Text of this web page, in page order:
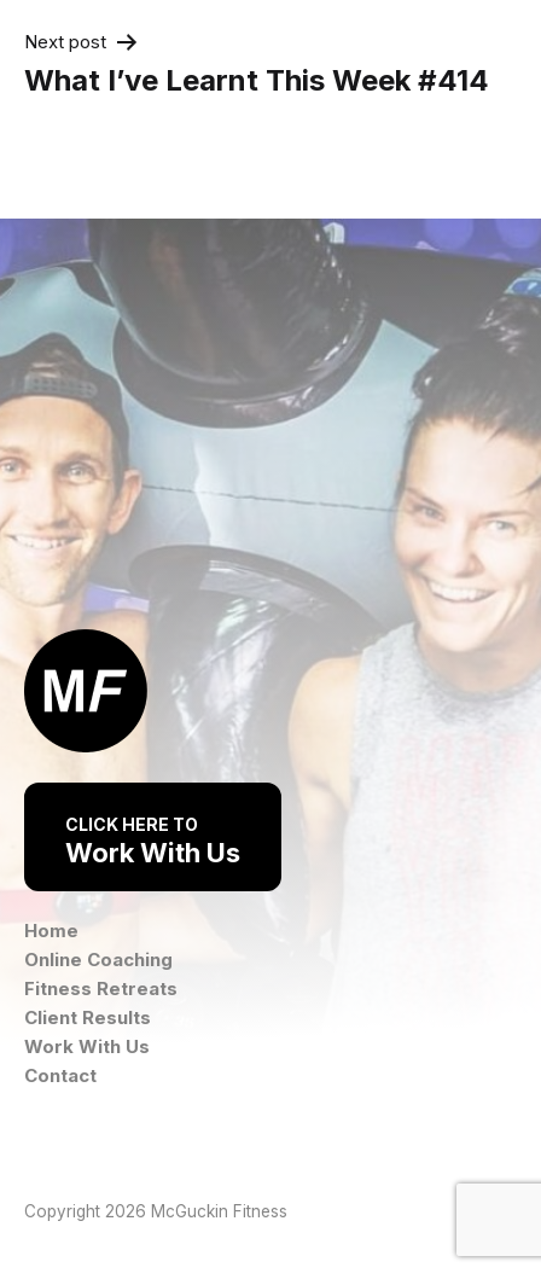
Next post
What I’ve Learnt This Week #414
CLICK HERE TO
Work With Us
Home
Online Coaching
Fitness Retreats
Client Results
Work With Us
Contact
Copyright 2026 McGuckin Fitness